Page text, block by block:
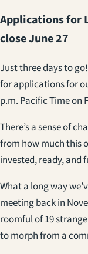
Applications for
close June 27
Just three days to
for applications for
p.m. Pacific Time on
There’s a sense of
from how much this
invested, ready, and
What a long way
meeting back in
roomful of 19
to morph from a